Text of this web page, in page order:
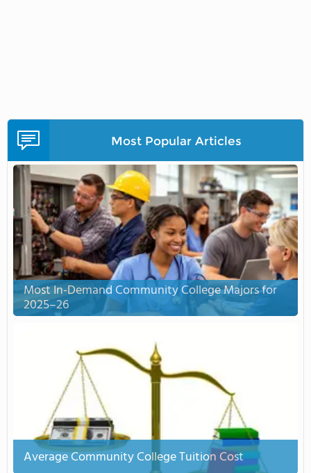
Most Popular Articles
Most In-Demand Community College Majors for
2025–26
Average Community College Tuition Cost